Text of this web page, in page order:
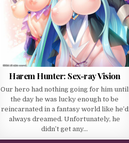
Harem Hunter: Sex-ray Vision
Our hero had nothing going for him until
the day he was lucky enough to be
reincarnated in a fantasy world like he’d
always dreamed. Unfortunately, he
didn’t get any…